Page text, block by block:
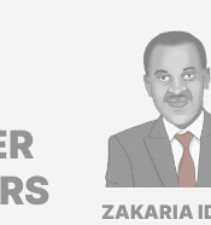
ZAKARIA